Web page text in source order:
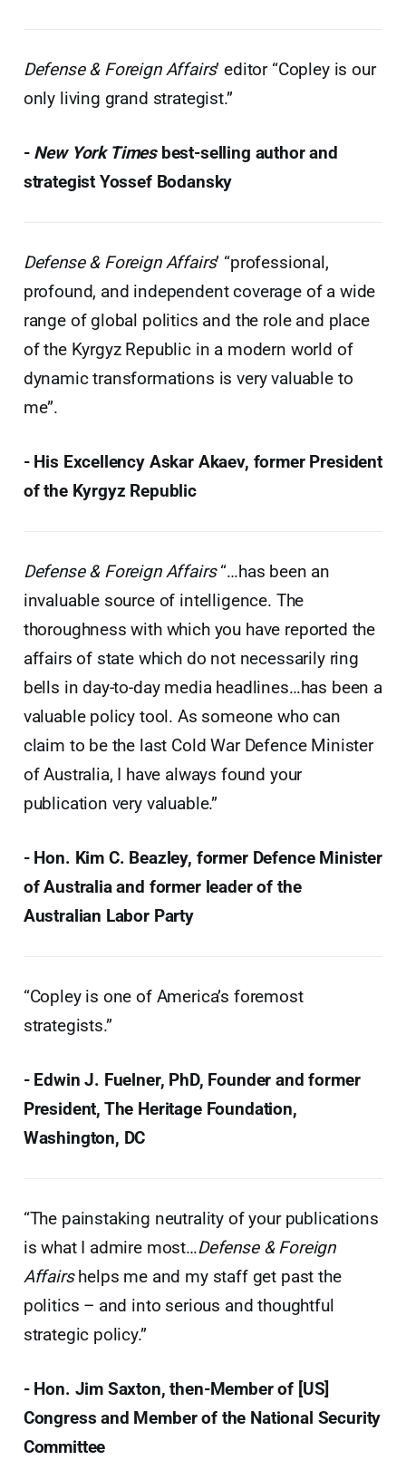
Defense & Foreign Affairs’ editor “Copley is our
only living grand strategist.”
- New York Timesbest-selling author and
strategist Yossef Bodansky
Defense & Foreign Affairs’ “professional,
profound, and independent coverage of a wide
range of global politics and the role and place
of the Kyrgyz Republic in a modern world of
dynamic transformations is very valuable to
me”.
- His Excellency Askar Akaev, former President
of the Kyrgyz Republic
Defense & Foreign Affairs“…has been an
invaluable source of intelligence. The
thoroughness with which you have reported the
affairs of state which do not necessarily ring
bells in day-to-day media headlines…has been a
valuable policy tool. As someone who can
claim to be the last Cold War Defence Minister
of Australia, I have always found your
publication very valuable.”
- Hon. Kim C. Beazley, former Defence Minister
of Australia and former leader of the
Australian Labor Party
“Copley is one of America’s foremost
strategists.”
- Edwin J. Fuelner, PhD, Founder and former
President, The Heritage Foundation,
Washington, DC
“The painstaking neutrality of your publications
is what I admire most…Defense & Foreign
Affairshelps me and my staff get past the
politics – and into serious and thoughtful
strategic policy.”
- Hon. Jim Saxton, then-Member of [US]
Congress and Member of the National Security
Committee